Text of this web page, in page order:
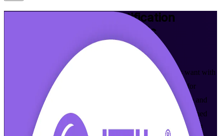
Certification
Training in Slovak Republic
Build the IT service management skills Slovak employers want with
accredited, instructor-led ITIL 4 Foundation training. Ideal for
support, operations and ITSM professionals across Bratislava and
Kosice, this programme prepares you for the AXELOS-governed
ITIL 4 exam delivered by PeopleCert, in flexible live online and